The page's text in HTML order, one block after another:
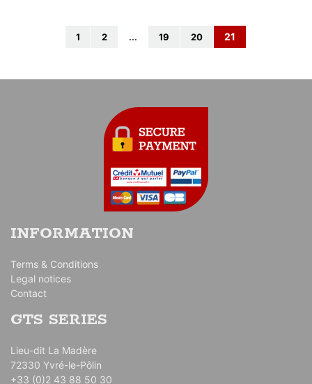
1 2 ... 19 20 21
INFORMATION
Terms & Conditions
Legal notices
Contact
GTS SERIES
Lieu-dit La Madère
72330 Yvré-le-Pôlin
+33 (0)2 43 88 50 30